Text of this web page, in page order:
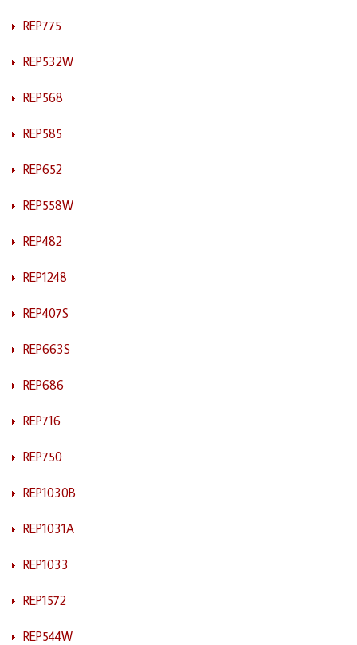
REP775
REP532W
REP568
REP585
REP652
REP558W
REP482
REP1248
REP407S
REP663S
REP686
REP716
REP750
REP1030B
REP1031A
REP1033
REP1572
REP544W